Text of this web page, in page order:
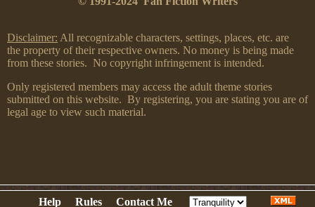
Disclaimer: All recognizable characters, settings, places, etc. are
the property of their respective owners. No money is being made
from these stories. No copyright infringement is intended.
Only registered members may access the adult theme stories
submitted on this website. By registering, you are stating you are of
legal age to view such material.
Help Rules Contact Me